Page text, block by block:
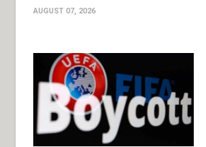
AUGUST 07, 2026